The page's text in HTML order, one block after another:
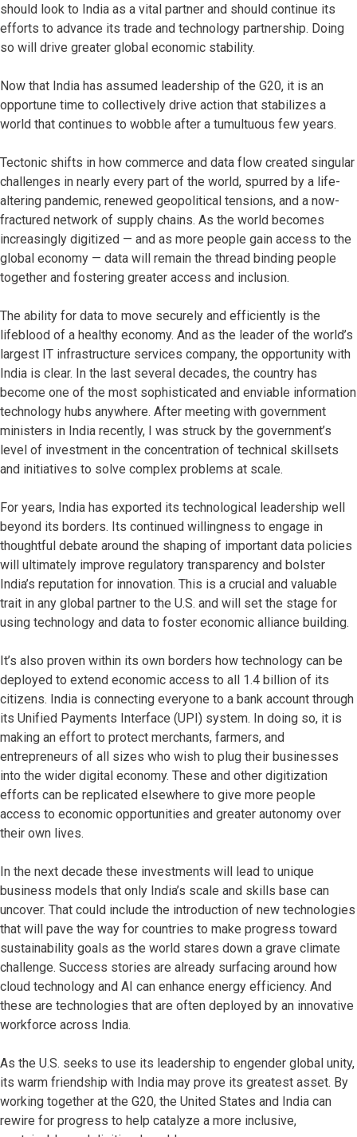
should look to India as a vital partner and should continue its
efforts to advance its trade and technology partnership. Doing
so will drive greater global economic stability.
Now that India has assumed leadership of the G20, it is an
opportune time to collectively drive action that stabilizes a
world that continues to wobble after a tumultuous few years.
Tectonic shifts in how commerce and data flow created singular
challenges in nearly every part of the world, spurred by a life-
altering pandemic, renewed geopolitical tensions, and a now-
fractured network of supply chains. As the world becomes
increasingly digitized — and as more people gain access to the
global economy — data will remain the thread binding people
together and fostering greater access and inclusion.
The ability for data to move securely and efficiently is the
lifeblood of a healthy economy. And as the leader of the world’s
largest IT infrastructure services company, the opportunity with
India is clear. In the last several decades, the country has
become one of the most sophisticated and enviable information
technology hubs anywhere. After meeting with government
ministers in India recently, I was struck by the government’s
level of investment in the concentration of technical skillsets
and initiatives to solve complex problems at scale.
For years, India has exported its technological leadership well
beyond its borders. Its continued willingness to engage in
thoughtful debate around the shaping of important data policies
will ultimately improve regulatory transparency and bolster
India’s reputation for innovation. This is a crucial and valuable
trait in any global partner to the U.S. and will set the stage for
using technology and data to foster economic alliance building.
It’s also proven within its own borders how technology can be
deployed to extend economic access to all 1.4 billion of its
citizens. India is connecting everyone to a bank account through
its Unified Payments Interface (UPI) system. In doing so, it is
making an effort to protect merchants, farmers, and
entrepreneurs of all sizes who wish to plug their businesses
into the wider digital economy. These and other digitization
efforts can be replicated elsewhere to give more people
access to economic opportunities and greater autonomy over
their own lives.
In the next decade these investments will lead to unique
business models that only India’s scale and skills base can
uncover. That could include the introduction of new technologies
that will pave the way for countries to make progress toward
sustainability goals as the world stares down a grave climate
challenge. Success stories are already surfacing around how
cloud technology and AI can enhance energy efficiency. And
these are technologies that are often deployed by an innovative
workforce across India.
As the U.S. seeks to use its leadership to engender global unity,
its warm friendship with India may prove its greatest asset. By
working together at the G20, the United States and India can
rewire for progress to help catalyze a more inclusive,